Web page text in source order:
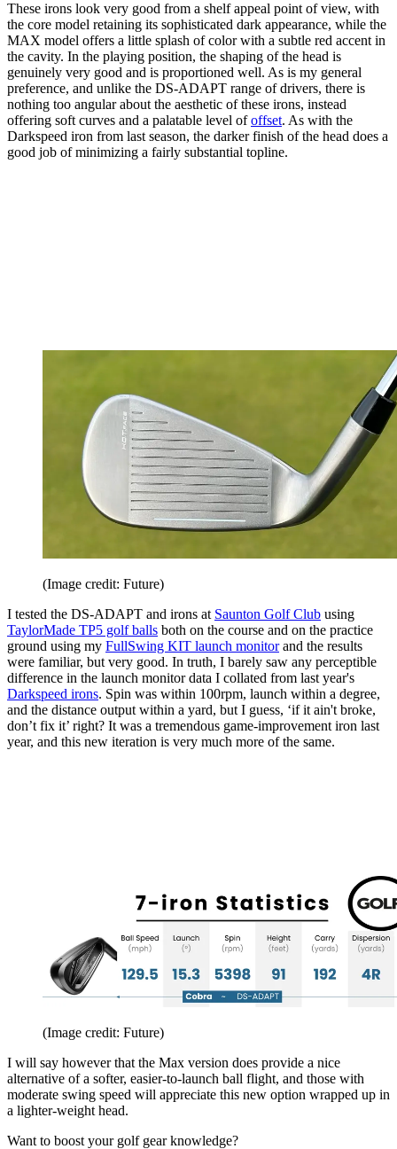
These irons look very good from a shelf appeal point of view, with
the core model retaining its sophisticated dark appearance, while the
MAX model offers a little splash of color with a subtle red accent in
the cavity. In the playing position, the shaping of the head is
genuinely very good and is proportioned well. As is my general
preference, and unlike the DS-ADAPT range of drivers, there is
nothing too angular about the aesthetic of these irons, instead
offering soft curves and a palatable level ofoffset. As with the
Darkspeed iron from last season, the darker finish of the head does a
good job of minimizing a fairly substantial topline.
(Image credit: Future)
I tested the DS-ADAPT and irons at Saunton Golf Club using
TaylorMade TP5 golf balls both on the course and on the practice
ground using my FullSwing KIT launch monitorand the results
were familiar, but very good. In truth, I barely saw any perceptible
difference in the launch monitor data I collated from last year's
Darkspeed irons. Spin was within 100rpm, launch within a degree,
and the distance output within a yard, but I guess, ‘if it ain't broke,
don’t fix it’ right? It was a tremendous game-improvement iron last
year, and this new iteration is very much more of the same.
(Image credit: Future)
I will say however that the Max version does provide a nice
alternative of a softer, easier-to-launch ball flight, and those with
moderate swing speed will appreciate this new option wrapped up in
a lighter-weight head.
Want to boost your golf gear knowledge?